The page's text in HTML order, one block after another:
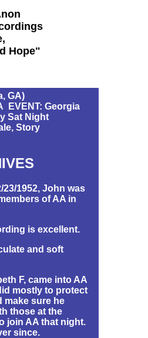
Hope"
GA)
EVENT: Georgia
Sat Night
Story
1952, John was
of AA in
is excellent.
and soft
F, came into AA
mostly to protect
make sure he
those at the
join AA that night.
since.